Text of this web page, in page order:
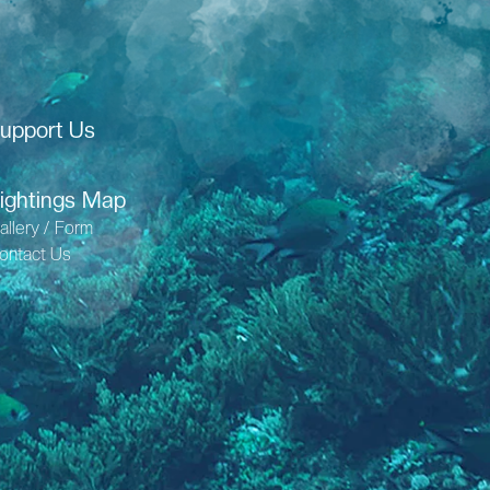
Us
Map
/ Form
Us